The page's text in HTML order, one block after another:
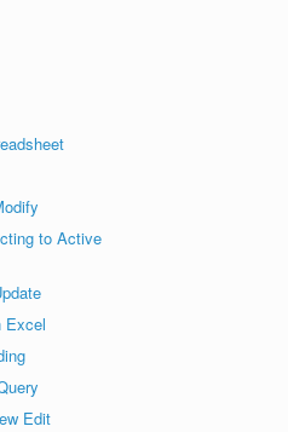
to Active
Excel
Edit